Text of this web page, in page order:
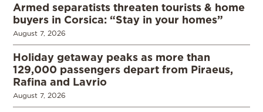
Armed separatists threaten tourists & home
buyers in Corsica: “Stay in your homes”
August 7, 2026
Holiday getaway peaks as more than
129,000 passengers depart from Piraeus,
Rafina and Lavrio
August 7, 2026